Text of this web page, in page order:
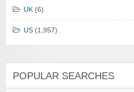
UK (6)
US (1,957)
POPULAR SEARCHES